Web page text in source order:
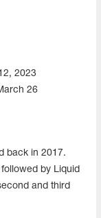
2023
26
back in 2017.
by Liquid
and third